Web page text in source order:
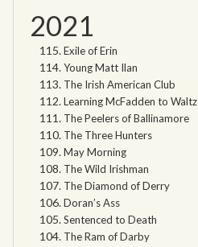
2021
Exile of Erin
Young Matt Ilan
The Irish American Club
Learning McFadden to Waltz
The Peelers of Ballinamore
The Three Hunters
May Morning
The Wild Irishman
The Diamond of Derry
Doran’s Ass
Sentenced to Death
The Ram of Darby